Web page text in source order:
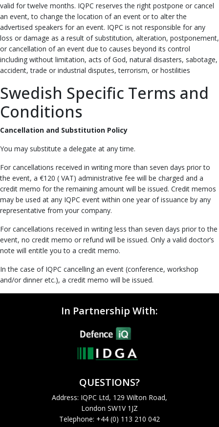
valid for twelve months. IQPC reserves the right postpone or cancel
an event, to change the location of an event or to alter the
advertised speakers for an event. IQPC is not responsible for any
loss or damage as a result of substitution, alteration, postponement,
or cancellation of an event due to causes beyond its control
including without limitation, acts of God, natural disasters, sabotage,
accident, trade or industrial disputes, terrorism, or hostilities
Swedish Specific Terms and
Conditions
Cancellation and Substitution Policy
You may substitute a delegate at any time.
For cancellations received in writing more than seven days prior to
the event, a €120 ( VAT) administrative fee will be charged and a
credit memo for the remaining amount will be issued. Credit memos
may be used at any IQPC event within one year of issuance by any
representative from your company.
For cancellations received in writing less than seven days prior to the
event, no credit memo or refund will be issued. Only a valid doctor’s
note will entitle you to a credit memo.
In the case of IQPC cancelling an event (conference, workshop
and/or dinner etc.), a credit memo will be issued.
In Partnership With:
QUESTIONS?
Address: IQPC Ltd, 129 Wilton Road,
London SW1V 1JZ
Telephone: +44 (0) 113 210 042